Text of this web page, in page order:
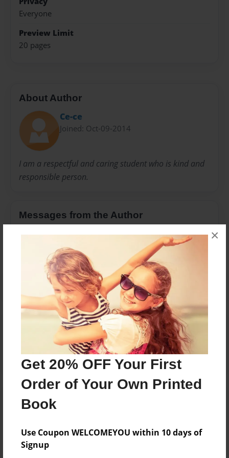
Get 20% OFF Your First
Order of Your Own Printed
Book
Use Coupon WELCOMEYOU within 10 days of
Signup
×
Everyone
Preview Limit
20 pages
About Author
Ce-ce
Joined: Oct-09-2014
I am a respectful and caring student who is kind and
responsible person.
Messages from the Author
No author messages are available for this book.
Reader's Comments
create an accountto add a comment.